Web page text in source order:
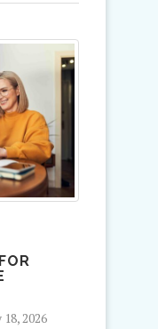
18, 2026